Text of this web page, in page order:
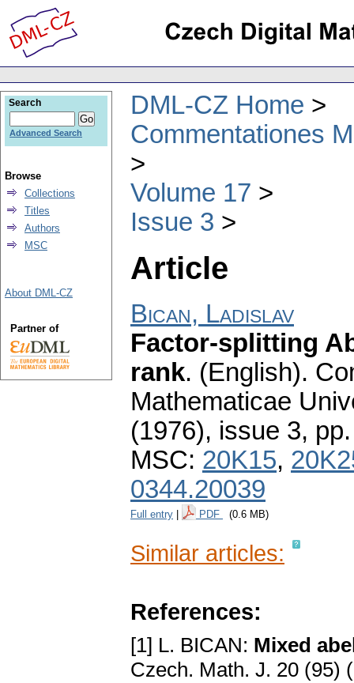
DML-CZ Home
Commentationes
Volume 17
Issue 3
Article
Bican, Ladislav
Factor-splitting
rank. (English).
Mathematicae
(1976), issue 3,
MSC: 20K15,
0344.20039
Full entry PDF (0.6 MB)
Similar articles:
References:
[1] L. BICAN: Mixed
Czech. Math. J. 20 (95)
Search
Advanced Search
Browse
Collections
Titles
Authors
MSC
About DML-CZ
Partner of